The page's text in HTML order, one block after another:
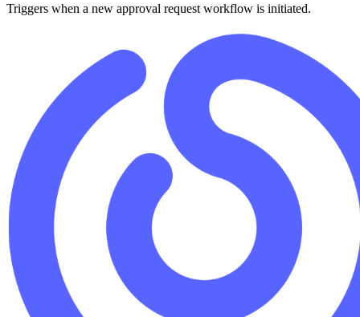
Triggers when a new approval request workflow is initiated.